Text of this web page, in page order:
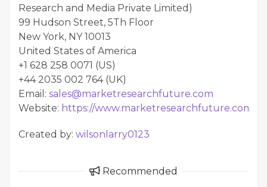
Research and Media Private Limited)
99 Hudson Street, 5Th Floor
New York, NY 10013
United States of America
+1 628 258 0071 (US)
+44 2035 002 764 (UK)
Email: sales@marketresearchfuture.com
Website: https://www.marketresearchfuture.com
Created by: wilsonlarry0123
Recommended